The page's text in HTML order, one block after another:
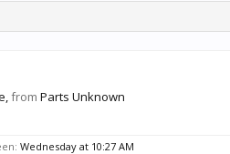
from Parts Unknown
Wednesday at 10:27 AM